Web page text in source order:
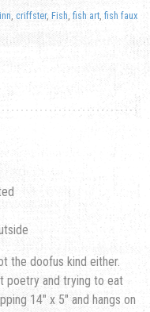
, criffster, Fish, fish art, fish faux
the doofus kind either.
poetry and trying to eat
14″ x 5″ and hangs on